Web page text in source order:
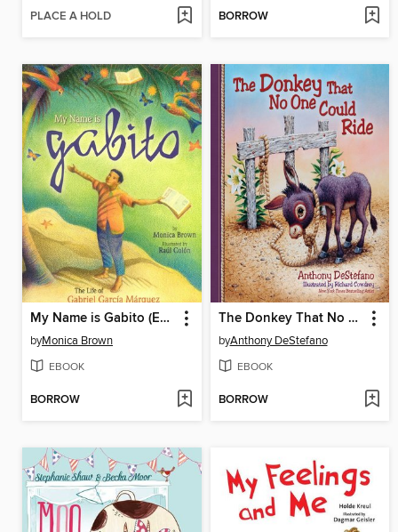
PLACE A HOLD BORROW
My Name is Gabito (English)
byMonica Brown
EBOOK
BORROW
The Donkey That No One Could Ride
byAnthony DeStefano
EBOOK
BORROW